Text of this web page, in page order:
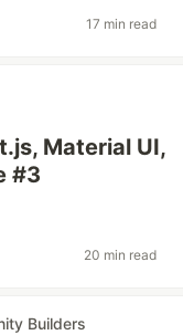
17 min read
Material UI,
#3
20 min read
Builders